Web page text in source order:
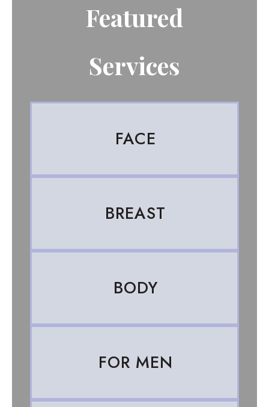
Featured
Services
FACE
BREAST
BODY
FOR MEN